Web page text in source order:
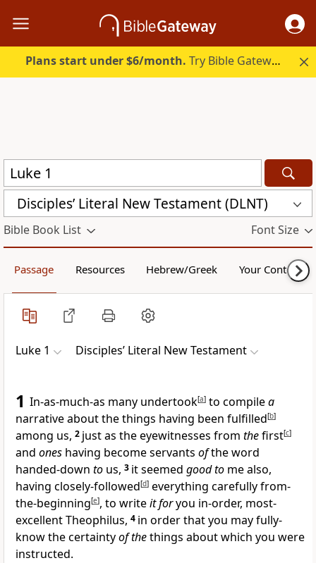
Plans start under $6/month. Try Bible Gateway Plus.
Disciples’ Literal New Testament (DLNT)
Bible Book List Font Size
Passage Resources Hebrew/Greek Your Content
Luke 1 Disciples’ Literal New Testament
1 In-as-much-as many undertook[a] to compilea
narrative about the things having been fulfilled[b]
among us, 2 just as the eyewitnesses from thefirst[c]
and ones having become servants ofthe word
handed-down to us, 3 it seemed good to me also,
having closely-followed[d] everything carefully from-
the-beginning[e], to writeit foryou in-order, most-
excellent Theophilus, 4 in order that you may fully-
know the certaintyof thethings about which you were
instructed.